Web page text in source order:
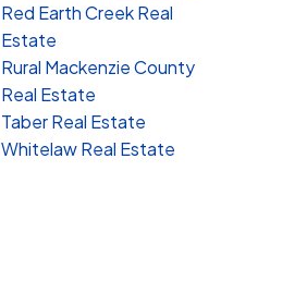
Red Earth Creek Real
Estate
Rural Mackenzie County
Real Estate
Taber Real Estate
Whitelaw Real Estate